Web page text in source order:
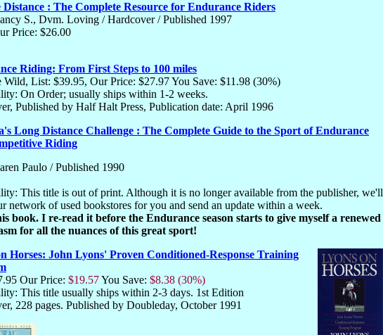
Distance : The Complete Resource for Endurance Riders
S., Dvm. Loving / Hardcover / Published 1997
Price: $26.00
Riding: From First Steps to 100 miles
Wild, List: $39.95, Our Price: $27.97 You Save: $11.98 (30%)
On Order; usually ships within 1-2 weeks.
Published by Half Halt Press, Publication date: April 1996
Long Distance Challenge : The Complete Guide to the Sport of Endurance
Riding
Paulo / Published 1990
This title is out of print. Although it is no longer available from the publisher, we'll
network of used bookstores for you and send an update within a week.
book. I re-read it before the Endurance season starts to give myself a renewed
for all the nuances of this great sport!
Horses: John Lyons' Proven Conditioned-Response Training
Our Price: $19.57You Save: $8.38 (30%)
This title usually ships within 2-3 days. 1st Edition
228 pages. Published by Doubleday, October 1991